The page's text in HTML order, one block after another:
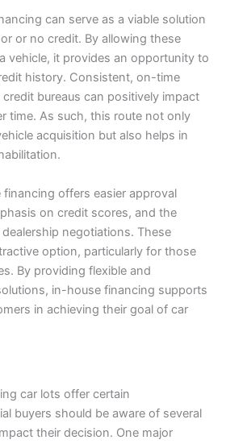
can serve as a viable solution
or no credit. By allowing these
vehicle, it provides an opportunity to
history. Consistent, on-time
bureaus can positively impact
time. As such, this route not only
acquisition but also helps in
offers easier approval
on credit scores, and the
negotiations. These
option, particularly for those
By providing flexible and
in-house financing supports
in achieving their goal of car
car lots offer certain
buyers should be aware of several
their decision. One major